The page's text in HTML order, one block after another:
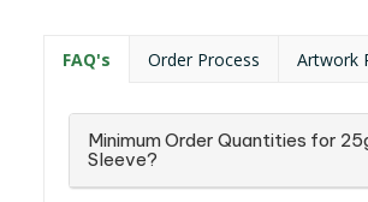
FAQ's Order Process Artwork
Minimum Order Quantities for
Sleeve?